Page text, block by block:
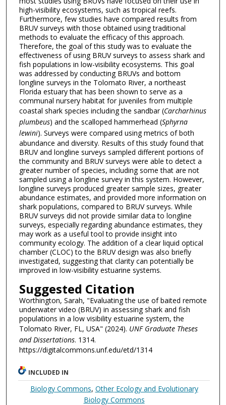
high-visibility ecosystems, such as tropical reefs.
Furthermore, few studies have compared results from
BRUV surveys with those obtained using traditional
methods to evaluate the efficacy of this approach.
Therefore, the goal of this study was to evaluate the
effectiveness of using BRUV surveys to assess shark and
fish populations in low-visibility ecosystems. This goal
was addressed by conducting BRUVs and bottom
longline surveys in the Tolomato River, a northeast
Florida estuary that has been shown to serve as a
communal nursery habitat for juveniles from multiple
coastal shark species including the sandbar (Carcharhinus
plumbeus) and the scalloped hammerhead (Sphyrna
lewini). Surveys were compared using metrics of both
abundance and diversity. Results of this study found that
BRUV and longline surveys sampled different portions of
the community and BRUV surveys were able to detect a
greater number of species, including some that are not
sampled using a longline survey in this system. However,
longline surveys produced greater sample sizes, greater
abundance estimates, and provided more information on
shark populations, compared to BRUV surveys. While
BRUV surveys did not provide similar data to longline
surveys, especially regarding abundance estimates, they
may work as a useful tool to provide insight into
community ecology. The addition of a clear liquid optical
chamber (CLOC) to the BRUV design was also briefly
investigated, suggesting that clarity can potentially be
improved in low-visibility estuarine systems.
Suggested Citation
Worthington, Sarah, "Evaluating the use of baited remote
underwater video (BRUV) in assessing shark and fish
populations in a low visibility estuarine system, the
Tolomato River, FL, USA" (2024). UNF Graduate Theses
and Dissertations. 1314.
https://digitalcommons.unf.edu/etd/1314
INCLUDED IN
Biology Commons, Other Ecology and Evolutionary
Biology Commons